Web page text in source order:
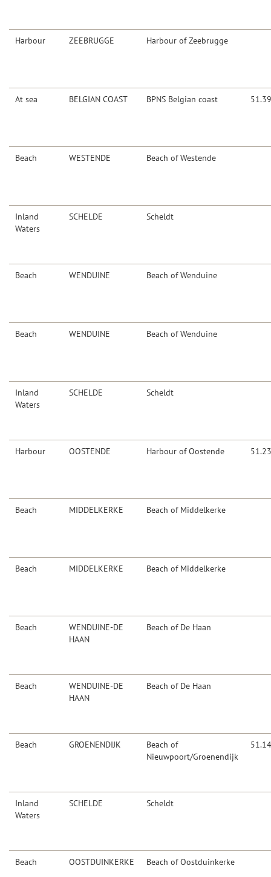
Harbour ZEEBRUGGE Harbour of Zeebrugge
At sea BELGIAN COAST BPNS Belgian coast
Beach WESTENDE Beach of Westende
Inland
Waters
SCHELDE Scheldt
Beach WENDUINE Beach of Wenduine
Beach WENDUINE Beach of Wenduine
Inland
Waters
SCHELDE Scheldt
Harbour OOSTENDE Harbour of Oostende
Beach MIDDELKERKE Beach of Middelkerke
Beach MIDDELKERKE Beach of Middelkerke
Beach
WENDUINE-DE
HAAN
Beach of De Haan
Beach
WENDUINE-DE
HAAN
Beach of De Haan
Beach GROENENDIJK
Beach of
Nieuwpoort/Groenendijk
Inland
Waters
SCHELDE Scheldt
Beach OOSTDUINKERKE Beach of Oostduinkerke